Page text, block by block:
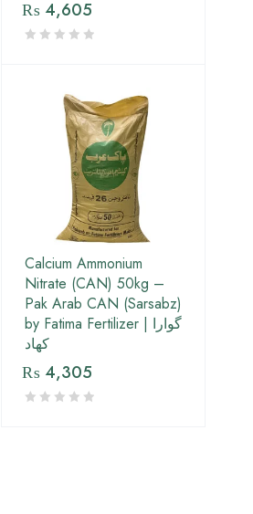
₨ 4,605
Calcium Ammonium
Nitrate (CAN) 50kg –
Pak Arab CAN (Sarsabz)
by Fatima Fertilizer | گوارا
کھاد
₨ 4,305